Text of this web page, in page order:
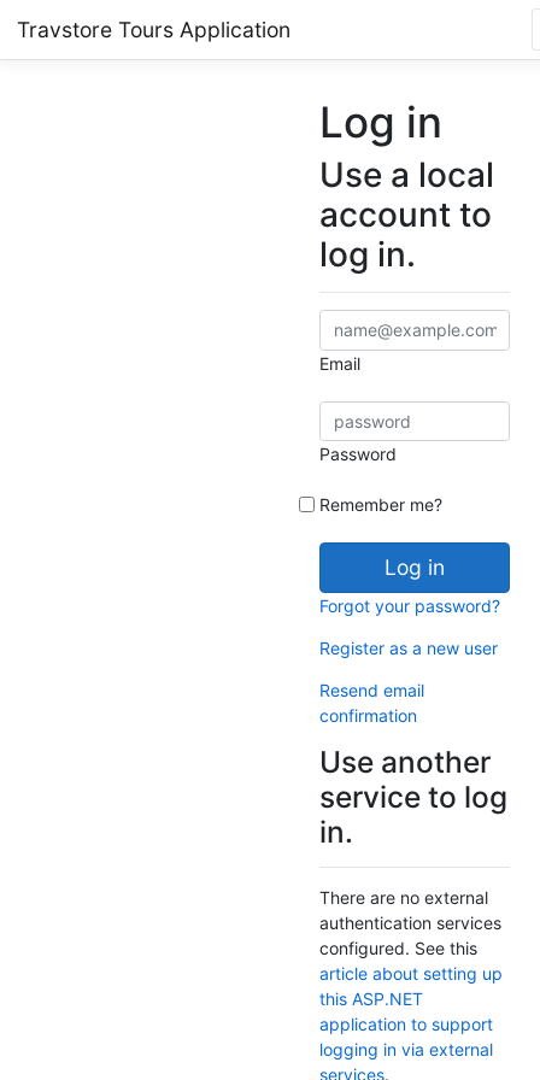
Travstore Tours Application
Log in
Use a local
account to
log in.
Email
Password
Remember me?
Log in
Forgot your password?
Register as a new user
Resend email
confirmation
Use another
service to log
in.
There are no external
authentication services
configured. See this
article about setting up
this ASP.NET
application to support
logging in via external
services.